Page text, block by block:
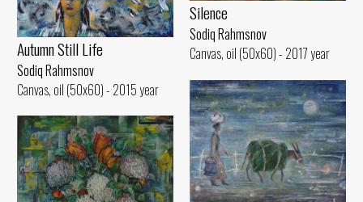
Silence
Sodiq Rahmsnov
Canvas, oil (50x60) - 2017 year
Autumn Still Life
Sodiq Rahmsnov
Canvas, oil (50x60) - 2015 year